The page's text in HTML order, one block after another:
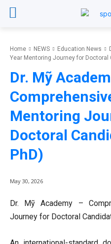
Home NEWS Education News
Year Mentoring Journey for Doctoral
Dr. Mỹ
Mentoring
Doctoral
PhD)
May 30, 2026
Dr. Mỹ Academy –
Journey for Doctoral